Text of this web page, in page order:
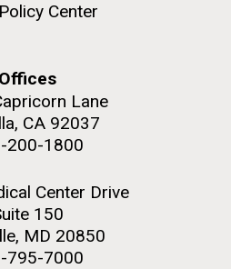
Center
Offices
Lane
CA 92037
200-1800
Center Drive
150
MD 20850
795-7000